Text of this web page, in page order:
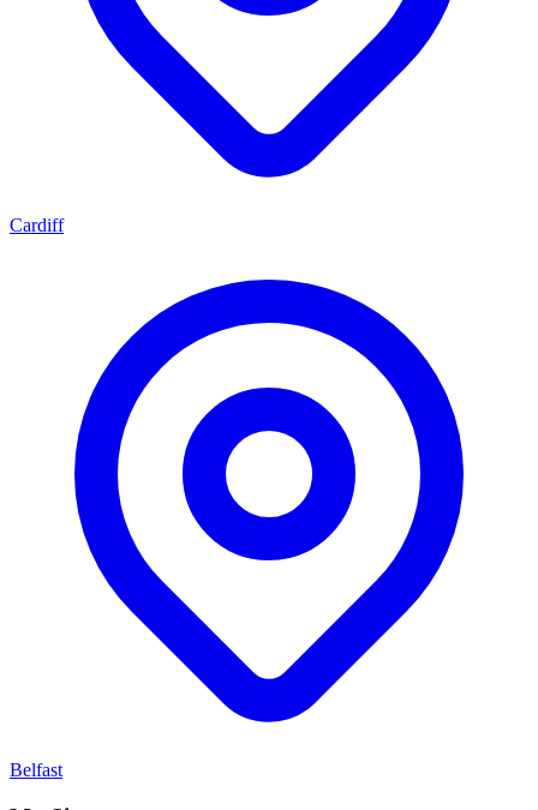
Cardiff
Belfast